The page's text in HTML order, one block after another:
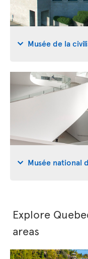
Musée de la
Musée national
Explore
areas